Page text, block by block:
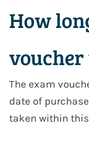
How
The exam
date of
taken within